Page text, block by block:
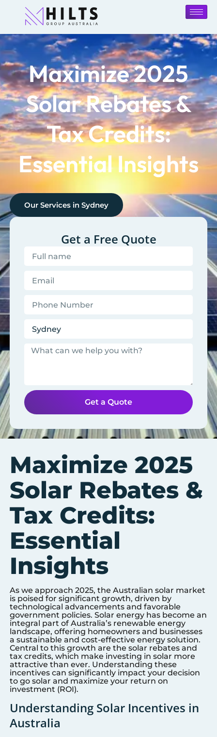
Maximize 2025
Solar Rebates &
Tax Credits:
Essential Insights
Our Services in Sydney
Get a Free Quote
Get a Quote
Maximize 2025
Solar Rebates &
Tax Credits:
Essential
Insights
As we approach 2025, the Australian solar market
is poised for significant growth, driven by
technological advancements and favorable
government policies. Solar energy has become an
integral part of Australia’s renewable energy
landscape, offering homeowners and businesses
a sustainable and cost-effective energy solution.
Central to this growth are the solar rebates and
tax credits, which make investing in solar more
attractive than ever. Understanding these
incentives can significantly impact your decision
to go solar and maximize your return on
investment (ROI).
Understanding Solar Incentives in
Australia